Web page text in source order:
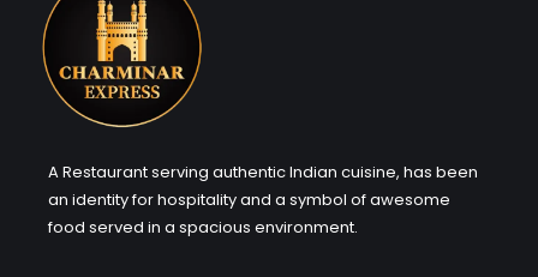
A Restaurant serving authentic Indian cuisine, has been
an identity for hospitality and a symbol of awesome
food served in a spacious environment.